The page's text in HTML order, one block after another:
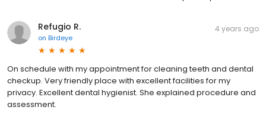
Refugio R.
on Birdeye
4 years ago
On schedule with my appointment for cleaning teeth and dental
checkup. Very friendly place with excellent facilities for my
privacy. Excellent dental hygienist. She explained procedure and
assessment.